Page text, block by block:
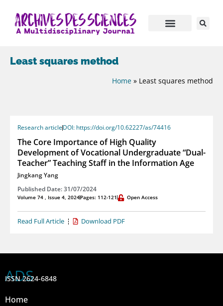
Least squares method
Home » Least squares method
Research articleDOI: https://doi.org/10.62227/as/74416
The Core Importance of High Quality
Development of Vocational Undergraduate “Dual-
Teacher” Teaching Staff in the Information Age
Jingkang Yang
Published Date: 31/07/2024
Volume 74 , Issue 4, 2024Pages: 112-121 Open Access
Read Full Article Download PDF
ADS
ISSN 2624-6848
Home